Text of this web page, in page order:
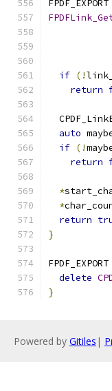
if (!
return
auto
if (!
return
*
*
return
}
FPDF_EXPORT
delete
}
Powered by Gitiles |